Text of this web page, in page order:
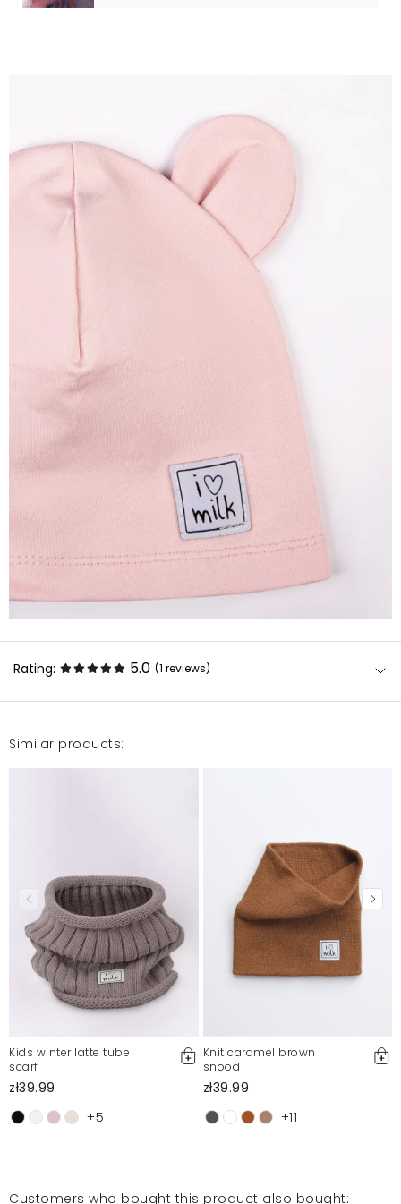
Rating: 5.0 (1 reviews)
Piękna czapka.przyjemny materiał
Mosquito publishes only verified customer reviews. After
moderation, we publish both positive and negative reviews.
For more information, please see our Terms and Conditions.
Report illegal content
Similar products:
Kids winter latte tube
scarf
zł39.99
+5
Knit caramel brown
snood
zł39.99
+11
Customers who bought this product also bought: